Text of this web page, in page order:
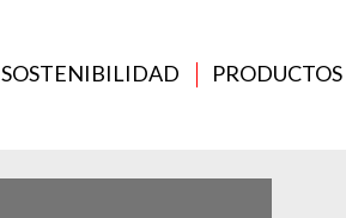
SOSTENIBILIDAD PRODUCTOS